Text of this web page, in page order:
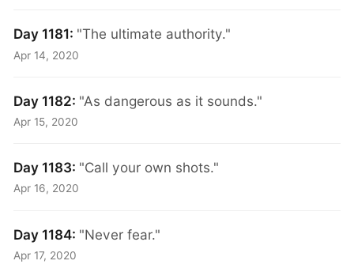
Day 1181: "The ultimate authority."
Apr 14, 2020
Day 1182: "As dangerous as it sounds."
Apr 15, 2020
Day 1183: "Call your own shots."
Apr 16, 2020
Day 1184: "Never fear."
Apr 17, 2020